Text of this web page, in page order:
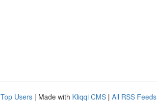
Top Users | Made with Kliqqi CMS | All RSS Feeds